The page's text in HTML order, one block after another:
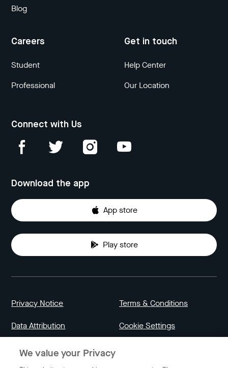
Blog
Careers
Student
Professional
Get in touch
Help Center
Our Location
Connect with Us
Download the app
App store
Play store
Privacy Notice Terms & Conditions
Data Attribution Cookie Settings
We value your Privacy